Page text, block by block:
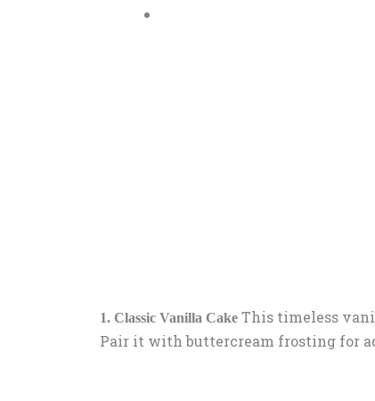
1. Classic Vanilla Cake This timeless
Pair it with buttercream frosting for